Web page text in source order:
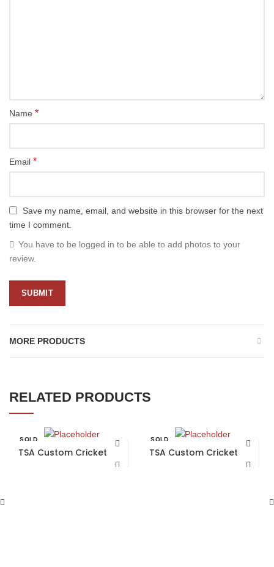
Name *
Email *
Save my name, email, and website in this browser for the next
time I comment.
You have to be logged in to be able to add photos to your
review.
MORE PRODUCTS
RELATED PRODUCTS
SOLD
TSA Custom Cricket Bat
SOLD
TSA Custom Cricket Bat